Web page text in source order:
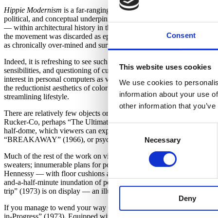
Consent
This website uses cookies
We use cookies to
information about your use
other information that
Consent
Selection
Necessary
Deny
Hippie Modernism is a far-ranging and detailed encounter with the
political, and conceptual underpinnings to a movement that is often
— within architectural history in the 1980s, and within art history in
the movement was discarded as ephemeral or dismissed for having
as chronically over-mined and surveyed as other contemporary
Indeed, it is refreshing to see such a broad slice of the cultural
sensibilities, and questioning of culturally enforced norms. Yet their
interest in personal computers as vehicles for self-expression
the reductionist aesthetics of color-field painting and Minimalism,
streamlining lifestyle.
There are relatively few objects on display in
Rucker-Co, perhaps “The Ultimate Painting” (1966/2011) by Clark
half-dome, which viewers can experience by pushing buttons to
“BREAKAWAY” (1966), or psychedelic films combining light
Much of the rest of the work on view not only holds aesthetic value,
sweaters; innumerable plans for portable living spaces; and a
Hennessy — with floor cushions and a charmingly retro slideshow.
and-a-half-minute inundation of political and cultural imagery
trip” (1973) is on display — an illustrated “map” that details a
If you manage to wend your way through the exhibit, the reward